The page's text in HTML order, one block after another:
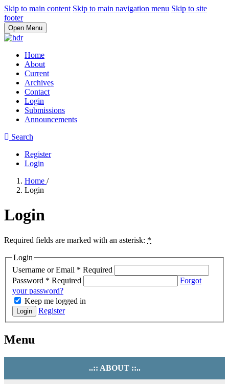
Skip to main content Skip to main navigation menu Skip to site
footer
Open Menu
Home
About
Current
Archives
Contact
Login
Submissions
Announcements
Search
Register
Login
Home /
Login
Login
Required fields are marked with an asterisk: *
Login
Username or Email * Required
Password * Required
Forgot
your password?
Keep me logged in
Login Register
Menu
..:: ABOUT ::..